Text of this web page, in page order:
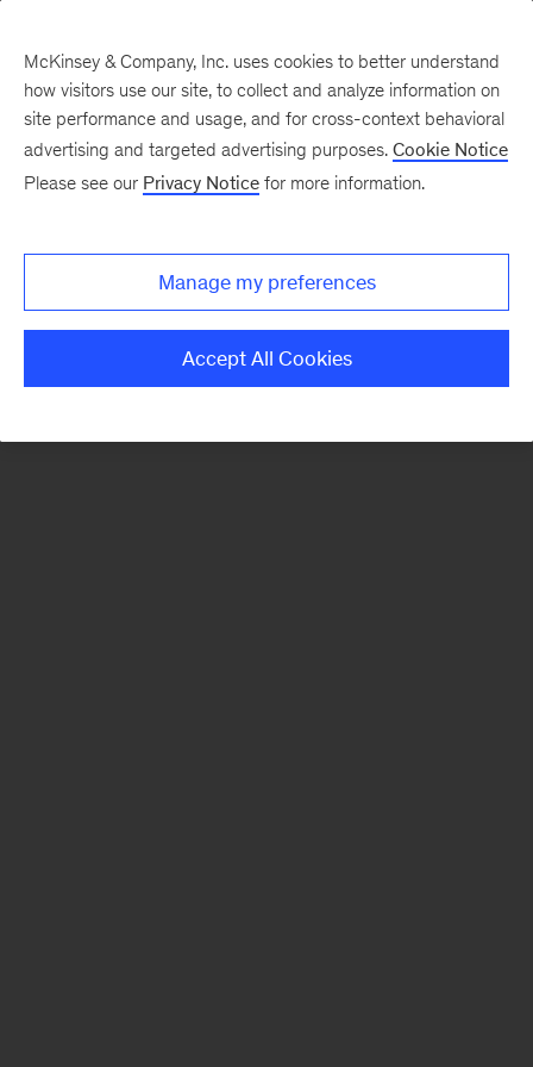
There was a problem loading this section.
McKinsey & Company, Inc. uses cookies to better understand
how visitors use our site, to collect and analyze information on
site performance and usage, and for cross-context behavioral
advertising and targeted advertising purposes. Cookie Notice
Please see our Privacy Notice for more information.
Manage my preferences
Accept All Cookies